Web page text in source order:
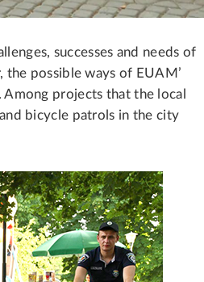
successes and needs of
possible ways of EUAM’
projects that the local
bicycle patrols in the city